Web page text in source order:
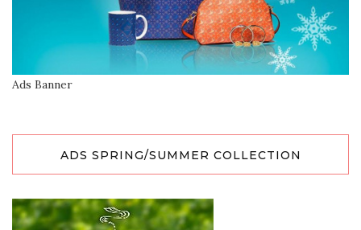
Ads Banner
ADS SPRING/SUMMER COLLECTION